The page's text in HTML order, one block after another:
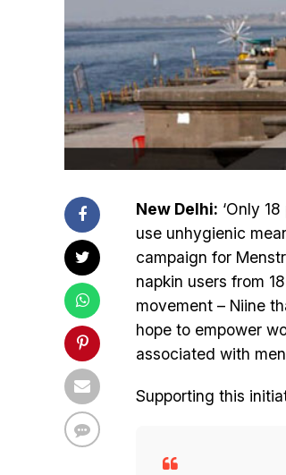
New Delhi: ‘Only
use unhygienic
campaign for
napkin users from
movement – Niine
hope to empower
associated with
Supporting this